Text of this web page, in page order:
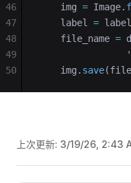
    img
= Image.
    label
=
    file_name
=
    img.
save
46
47
48
49
50
上次更新: 3/19/26, 2:43